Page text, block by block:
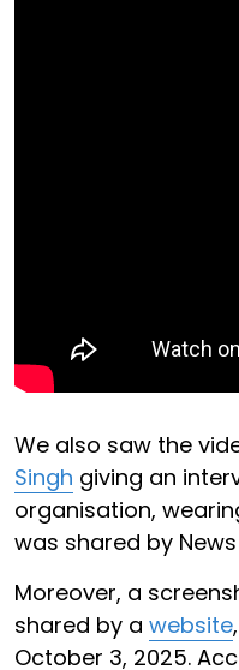
We also saw the
Singh giving an
organisation,
was shared by
Moreover, a
shared by a website
October 3, 2025.